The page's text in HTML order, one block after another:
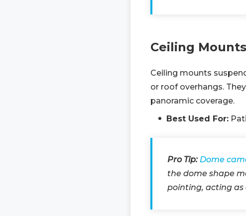
Ceiling Mounts
Ceiling mounts
or roof overhangs.
panoramic coverage.
Best Used For:
Pro Tip: Dome
the dome shape
pointing, acting